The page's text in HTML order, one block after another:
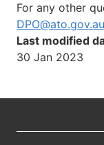
For any other
DPO@ato.gov.au
Last modified
30 Jan 2023